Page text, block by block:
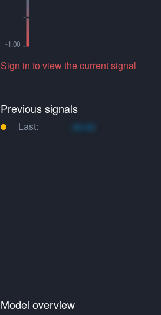
Sign in to view the current signal
Previous signals
Last: xo.xo
Model overview